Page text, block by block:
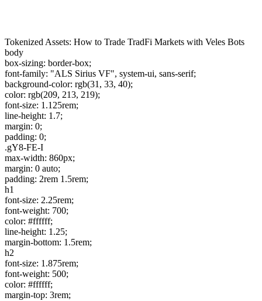
Tokenized Assets: How to Trade TradFi Markets with Veles Bots
body
box-sizing: border-box;
font-family: "ALS Sirius VF", system-ui, sans-serif;
background-color: rgb(31, 33, 40);
color: rgb(209, 213, 219);
font-size: 1.125rem;
line-height: 1.7;
margin: 0;
padding: 0;
.gY8-FE-I
max-width: 860px;
margin: 0 auto;
padding: 2rem 1.5rem;
h1
font-size: 2.25rem;
font-weight: 700;
color: #ffffff;
line-height: 1.25;
margin-bottom: 1.5rem;
h2
font-size: 1.875rem;
font-weight: 500;
color: #ffffff;
margin-top: 3rem;